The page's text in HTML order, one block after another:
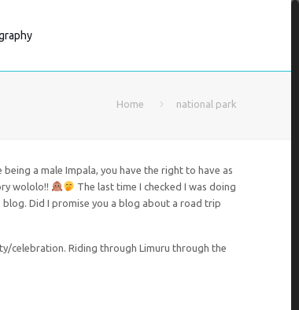
Home national park
being a male Impala, you have the right to have as
wololo!!
The last time I checked I was doing
blog. Did I promise you a blog about a road trip
celebration. Riding through Limuru through the